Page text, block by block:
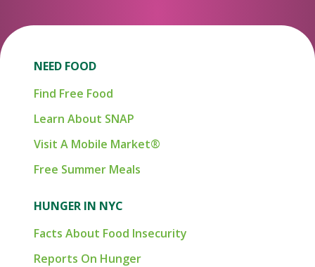
NEED FOOD
Find Free Food
Learn About SNAP
Visit A Mobile Market®
Free Summer Meals
HUNGER IN NYC
Facts About Food Insecurity
Reports On Hunger